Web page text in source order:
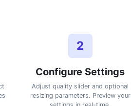
2
Configure Settings
Adjust quality slider and optional
resizing parameters. Preview your